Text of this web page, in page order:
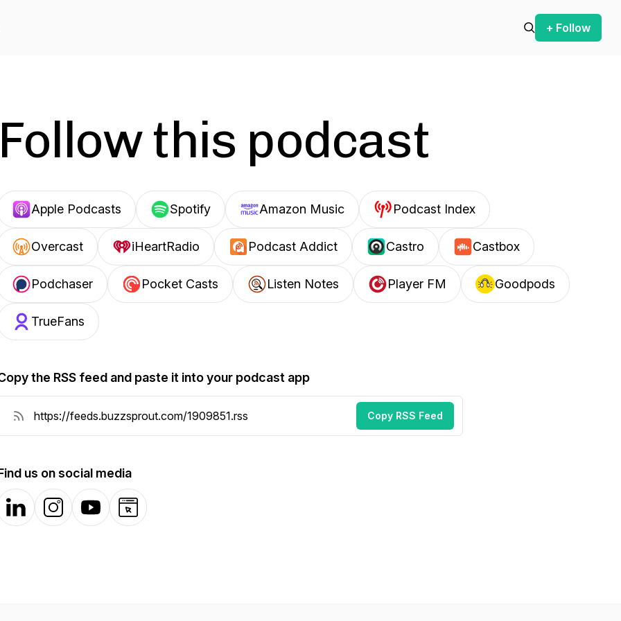
+ Follow
Follow this podcast
Apple Podcasts Spotify Amazon Music Podcast Index
Overcast iHeartRadio Podcast Addict Castro Castbox
Podchaser Pocket Casts Listen Notes Player FM Goodpods
TrueFans
the RSS feed and paste it into your podcast app
Copy RSS Feed
us on social media
LinkedInInstagramYouTubeWebsite